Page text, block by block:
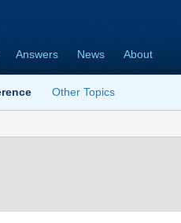
Answers News About
Other Topics